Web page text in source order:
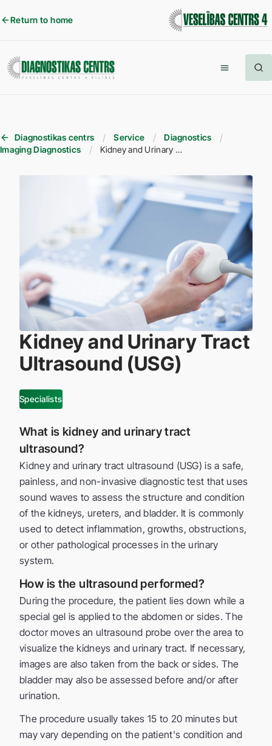
Return to home
Diagnostikas centrs Service
Diagnostics
Imaging Diagnostics
Kidney and Urinary Tract Ultrasound (USG)
Kidney and Urinary Tract
Ultrasound (USG)
Specialists
What is kidney and urinary tract
ultrasound?
Kidney and urinary tract ultrasound (USG) is a safe,
painless, and non-invasive diagnostic test that uses
sound waves to assess the structure and condition
of the kidneys, ureters, and bladder. It is commonly
used to detect inflammation, growths, obstructions,
or other pathological processes in the urinary
system.
How is the ultrasound performed?
During the procedure, the patient lies down while a
special gel is applied to the abdomen or sides. The
doctor moves an ultrasound probe over the area to
visualize the kidneys and urinary tract. If necessary,
images are also taken from the back or sides. The
bladder may also be assessed before and/or after
urination.
The procedure usually takes 15 to 20 minutes but
may vary depending on the patient's condition and